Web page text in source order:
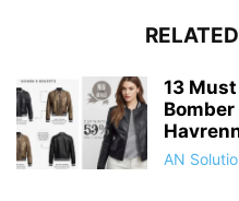
13
AN